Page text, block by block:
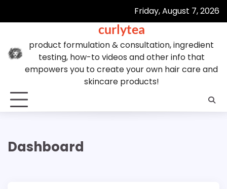
Friday, August 7, 2026
curlytea
product formulation & consultation, ingredient
testing, how-to videos and other info that
empowers you to create your own hair care and
skincare products!
Dashboard